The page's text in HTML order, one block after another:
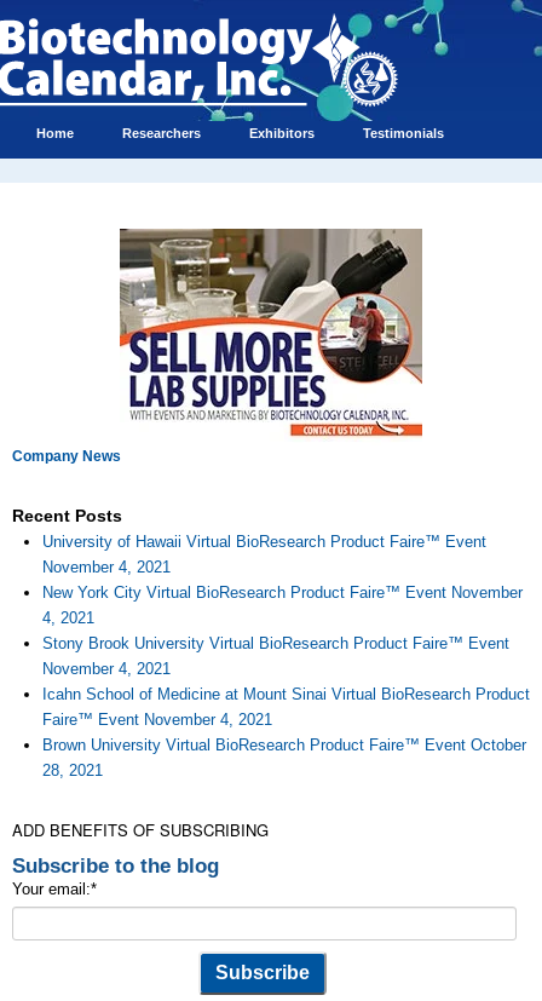
Home Researchers Exhibitors Testimonials
Company News
Recent Posts
University of Hawaii Virtual BioResearch Product Faire™ Event
November 4, 2021
New York City Virtual BioResearch Product Faire™ Event November
4, 2021
Stony Brook University Virtual BioResearch Product Faire™ Event
November 4, 2021
Icahn School of Medicine at Mount Sinai Virtual BioResearch Product
Faire™ Event November 4, 2021
Brown University Virtual BioResearch Product Faire™ Event October
28, 2021
ADD BENEFITS OF SUBSCRIBING
Subscribe to the blog
Your email:*